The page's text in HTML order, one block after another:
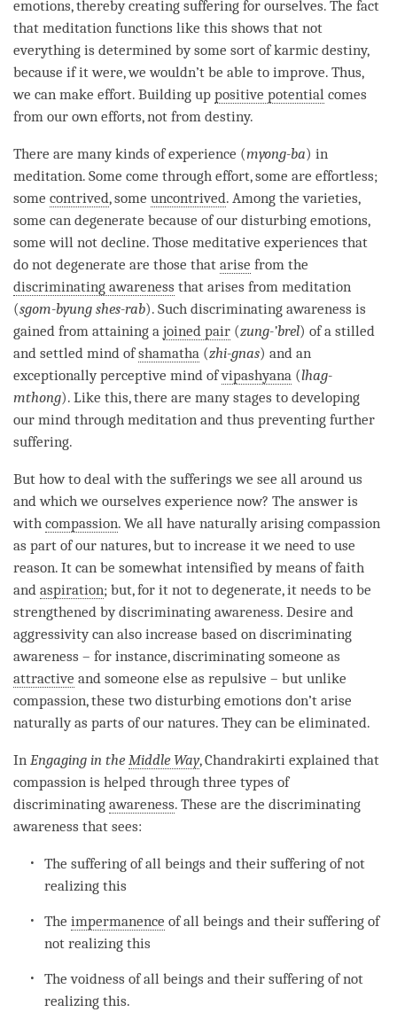
emotions, thereby creating suffering for ourselves. The fact
that meditation functions like this shows that not
everything is determined by some sort of karmic destiny,
because if it were, we wouldn’t be able to improve. Thus,
we can make effort. Building up positive potential comes
from our own efforts, not from destiny.
There are many kinds of experience (myong-ba) in
meditation. Some come through effort, some are effortless;
some contrived, some uncontrived. Among the varieties,
some can degenerate because of our disturbing emotions,
some will not decline. Those meditative experiences that
do not degenerate are those that arise from the
discriminating awareness that arises from meditation
(sgom-byung shes-rab). Such discriminating awareness is
gained from attaining a joined pair (zung-’brel) of a stilled
and settled mind ofshamatha (zhi-gnas) and an
exceptionally perceptive mind ofvipashyana (lhag-
mthong). Like this, there are many stages to developing
our mind through meditation and thus preventing further
suffering.
But how to deal with the sufferings we see all around us
and which we ourselves experience now? The answer is
with compassion. We all have naturally arising compassion
as part of our natures, but to increase it we need to use
reason. It can be somewhat intensified by means of faith
and aspiration; but, for it not to degenerate, it needs to be
strengthened bydiscriminating awareness. Desire and
aggressivity can also increase based on discriminating
awareness – for instance, discriminating someone as
attractive and someone else as repulsive – but unlike
compassion, these two disturbing emotions don’t arise
naturally as parts of our natures. They can be eliminated.
In Engaging in the Middle Way, Chandrakirti explained that
compassion is helped through three types of
discriminating awareness. These are the discriminating
awareness that sees:
The suffering of all beings and their suffering of not
realizing this
Theimpermanence of all beings and their suffering of
not realizing this
The voidness of all beings and their suffering of not
realizing this.